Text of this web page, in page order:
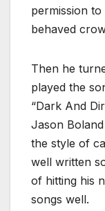
permission
behaved
Then he
played the
“Dark And
Jason
the style of
well written
of hitting his
songs well.